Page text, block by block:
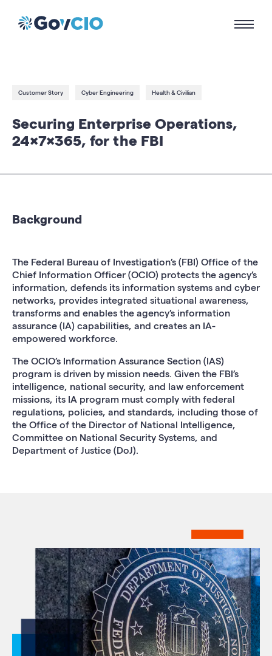
Securing Enterprise Operations,
24x7x365, for the FBI
Customer Story Cyber Engineering Health & Civilian
Background
The Federal Bureau of Investigation’s (FBI) Office of the
Chief Information Officer (OCIO) protects the agency’s
information, defends its information systems and cyber
networks, provides integrated situational awareness,
transforms and enables the agency’s information
assurance (IA) capabilities, and creates an IA-
empowered workforce.
The OCIO’s Information Assurance Section (IAS)
program is driven by mission needs. Given the FBI’s
intelligence, national security, and law enforcement
missions, its IA program must comply with federal
regulations, policies, and standards, including those of
the Office of the Director of National Intelligence,
Committee on National Security Systems, and
Department of Justice (DoJ).